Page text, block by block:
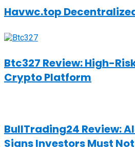
Havwc.top
Btc327 Review: High-
Crypto Platform
BullTrading24 Review:
Signs Investors Must